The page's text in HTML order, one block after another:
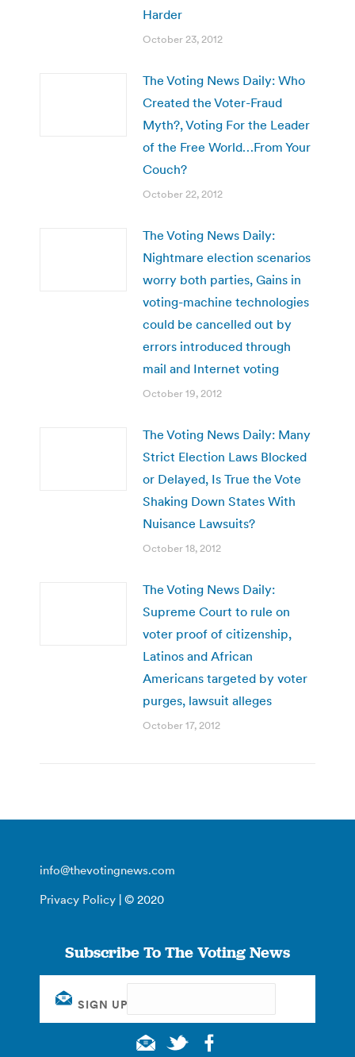
Harder
October 23, 2012
The Voting News Daily: Who
Created the Voter-Fraud
Myth?, Voting For the Leader
of the Free World…From Your
Couch?
October 22, 2012
The Voting News Daily:
Nightmare election scenarios
worry both parties, Gains in
voting-machine technologies
could be cancelled out by
errors introduced through
mail and Internet voting
October 19, 2012
The Voting News Daily: Many
Strict Election Laws Blocked
or Delayed, Is True the Vote
Shaking Down States With
Nuisance Lawsuits?
October 18, 2012
The Voting News Daily:
Supreme Court to rule on
voter proof of citizenship,
Latinos and African
Americans targeted by voter
purges, lawsuit alleges
October 17, 2012
info@thevotingnews.com
Privacy Policy | © 2020
Subscribe To The Voting News